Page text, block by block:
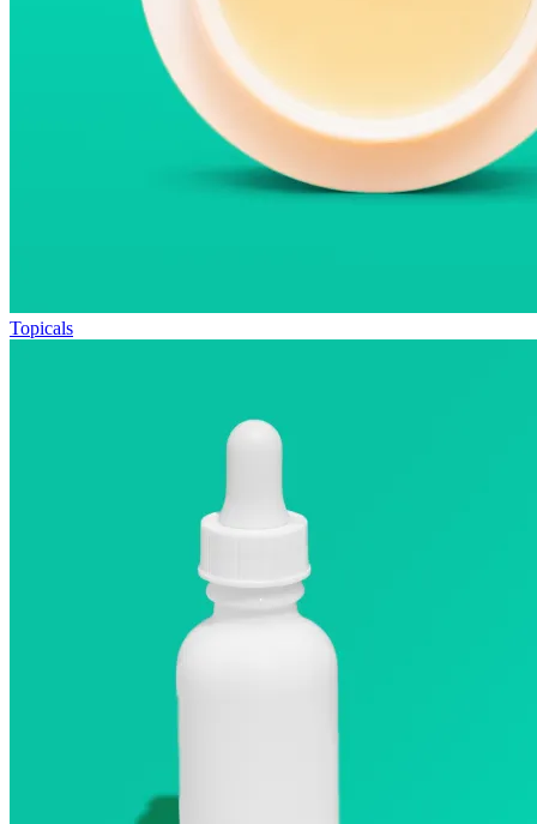
Topicals